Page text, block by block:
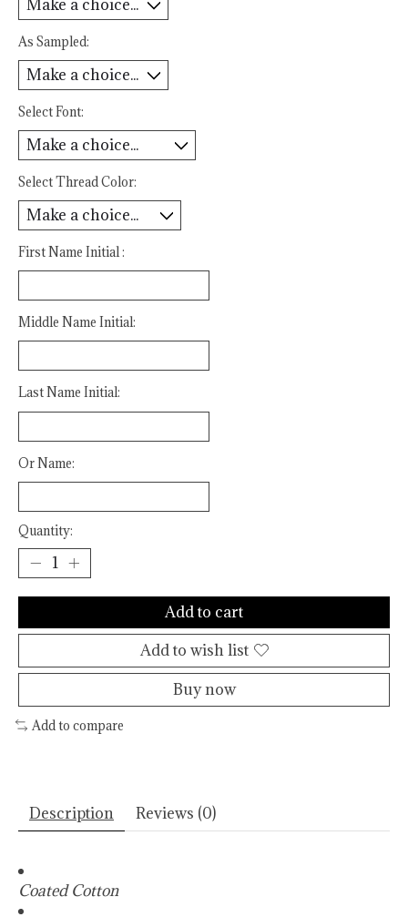
As Sampled:
Select Font:
Select Thread Color:
First Name Initial :
Middle Name Initial:
Last Name Initial:
Or Name:
Quantity:
Add to cart
Add to wish list
Buy now
Add to compare
Description Reviews (0)
Coated Cotton